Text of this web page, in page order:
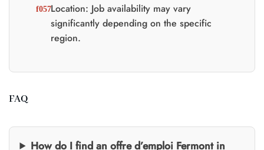
Location: Job availability may vary
significantly depending on the specific
region.
FAQ
How do I find an offre d’emploi Fermont in